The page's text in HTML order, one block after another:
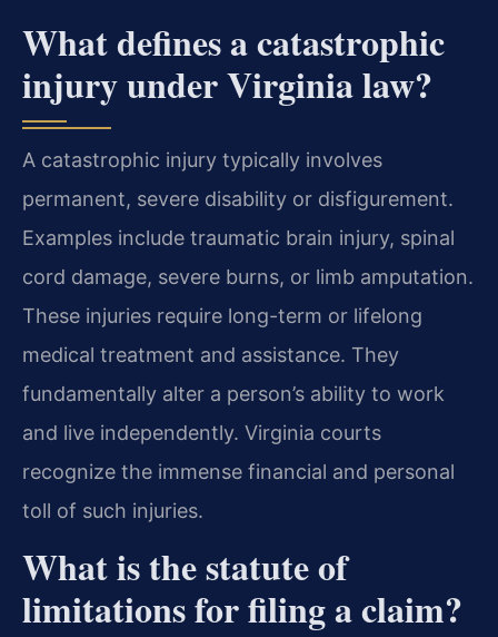
What defines a catastrophic
injury under Virginia law?
A catastrophic injury typically involves
permanent, severe disability or disfigurement.
Examples include traumatic brain injury, spinal
cord damage, severe burns, or limb amputation.
These injuries require long-term or lifelong
medical treatment and assistance. They
fundamentally alter a person’s ability to work
and live independently. Virginia courts
recognize the immense financial and personal
toll of such injuries.
What is the statute of
limitations for filing a claim?